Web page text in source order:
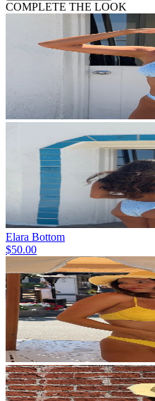
COMPLETE THE LOOK
Elara Bottom
$50.00